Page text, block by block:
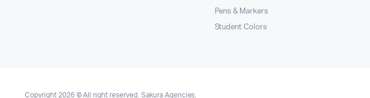
Pens & Markers
Student Colors
Copyright 2026 © All right reserved. Sakura Agencies.